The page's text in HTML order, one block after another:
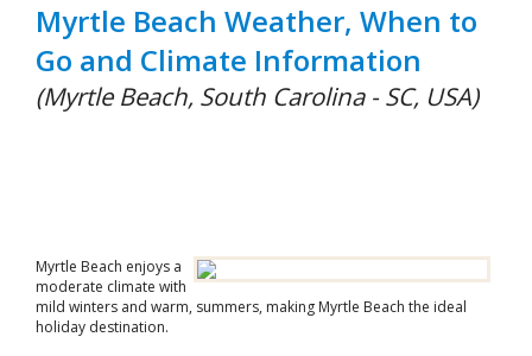
Myrtle Beach Weather, When to
Go and Climate Information
(Myrtle Beach, South Carolina - SC, USA)
Myrtle Beach enjoys a
moderate climate with
mild winters and warm, summers, making Myrtle Beach the ideal
holiday destination.